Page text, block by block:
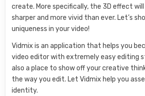
create. More specifically, the 3D effect
sharper and more vivid than ever. Let’s
uniqueness in your video!
Vidmix is an application that helps you
video editor with extremely easy editing
also a place to show off your creative
the way you edit. Let Vidmix help you
identity.